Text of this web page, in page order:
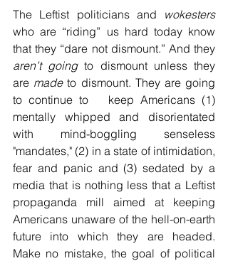
The Leftist politicians and wokesters
who are “riding” us hard today know
aren’t going to dismount unless they
are made to dismount. They are going
to continue to   keep Americans (1)
mentally whipped and disorientated
with mind-boggling senseless
"mandates," (2) in a state of intimidation,
fear and panic and (3) sedated by a
media that is nothing less that a Leftist
propaganda mill aimed at keeping
Americans unaware of the hell-on-earth
future into which they are headed.
Make no mistake, the goal of political